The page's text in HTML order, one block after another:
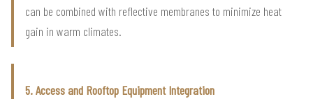
can be combined with reflective membranes to minimize heat
gain in warm climates.
5. Access and Rooftop Equipment Integration